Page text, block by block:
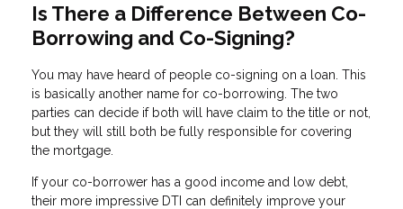
Is There a Difference Between Co-
Borrowing and Co-Signing?
You may have heard of people co-signing on a loan. This
is basically another name for co-borrowing. The two
parties can decide if both will have claim to the title or not,
but they will still both be fully responsible for covering
the mortgage.
If your co-borrower has a good income and low debt,
their more impressive DTI can definitely improve your